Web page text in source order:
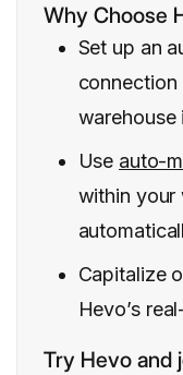
Why Choose
Set up an
warehouse
Use auto-
within your
Capitalize
Hevo’s
Try Hevo and